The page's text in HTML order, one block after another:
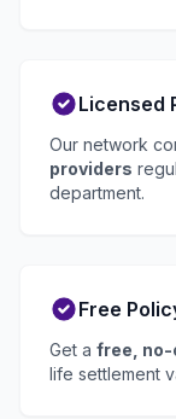
Licensed
Our network
providers
department.
Free
Get a free, no-
life settlement